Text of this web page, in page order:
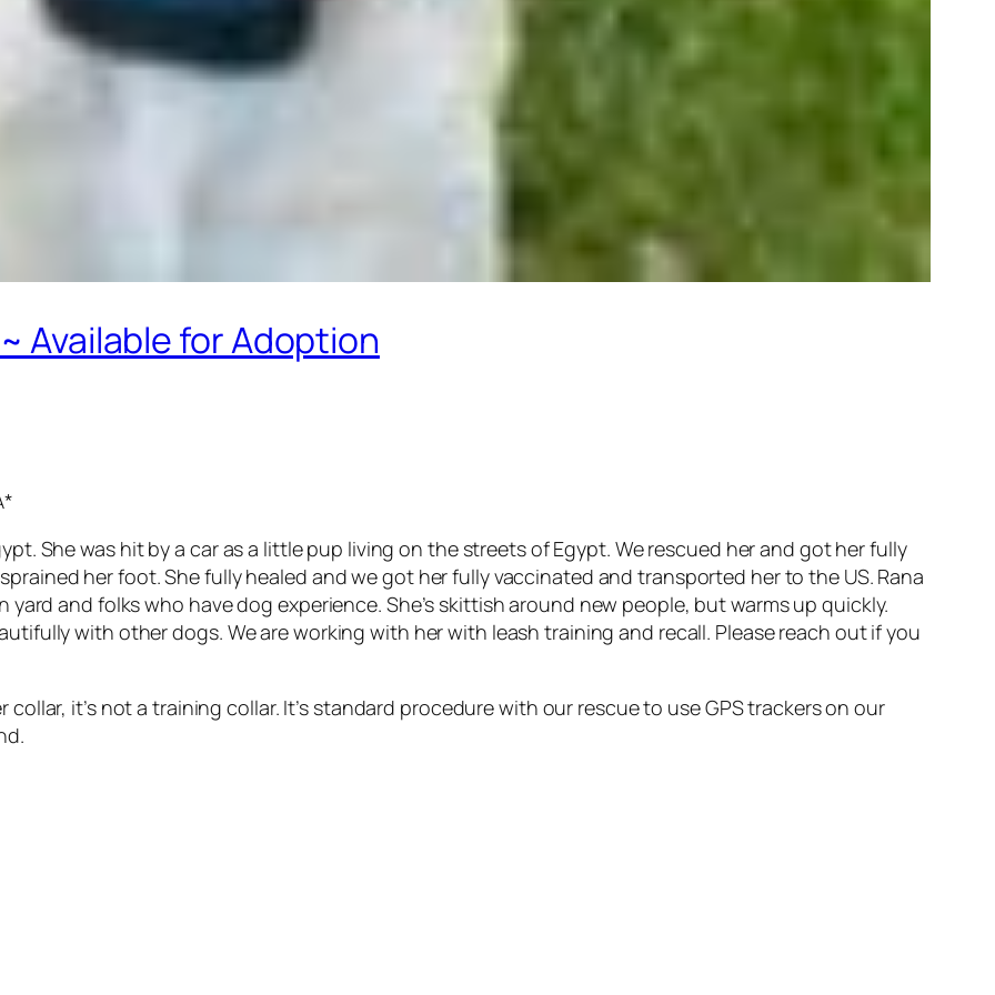
Available for Adoption
She was hit by a car as a little pup living on the streets of Egypt. We rescued her and got her fully
her foot. She fully healed and we got her fully vaccinated and transported her to the US. Rana
and folks who have dog experience. She’s skittish around new people, but warms up quickly.
with other dogs. We are working with her with leash training and recall. Please reach out if you
it’s not a training collar. It’s standard procedure with our rescue to use GPS trackers on our